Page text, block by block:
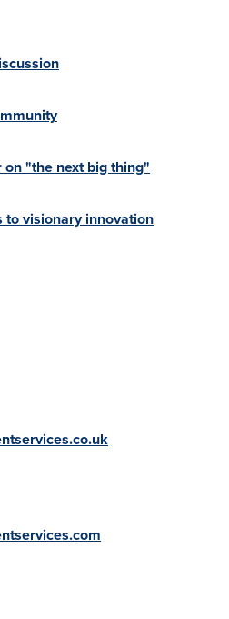
"the next big thing"
visionary innovation